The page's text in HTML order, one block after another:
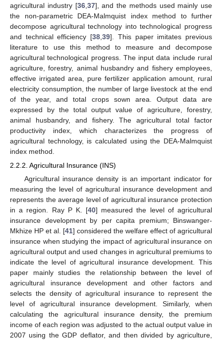
agricultural industry [36, 37], and the methods used mainly use
the non-parametric DEA-Malmquist index method to further
decompose agricultural technology into technological progress
and technical efficiency [38 ,39]. This paper imitates previous
literature to use this method to measure and decompose
agricultural technological progress. The input data include rural
agriculture, forestry, animal husbandry and fishery employees,
effective irrigated area, pure fertilizer application amount, rural
electricity consumption, the number of large livestock at the end
of the year, and total crops sown area. Output data are
expressed by the total output value of agriculture, forestry,
animal husbandry, and fishery. The agricultural total factor
productivity index, which characterizes the progress of
agricultural technology, is calculated using the DEA-Malmquist
index method.
2.2.2. Agricultural Insurance (INS)
Agricultural insurance density is an important indicator for
measuring the level of agricultural insurance development and
represents the average level of agricultural insurance protection
in a region. Ray P K. [40] measured the level of agricultural
insurance development by per capita premium; Binswanger-
Mkhize HP et al. [41] considered the welfare effect of agricultural
insurance when studying the impact of agricultural insurance on
agricultural output and used changes in agricultural premiums to
indicate the level of agricultural insurance development. This
paper mainly studies the relationship between the level of
agricultural insurance development and other factors and
selects the density of agricultural insurance to represent the
level of agricultural insurance development. Similarly, when
calculating the agricultural insurance density, the premium
income of each region was adjusted to the actual output value in
2007 using the GDP deflator, and then divided by agriculture,